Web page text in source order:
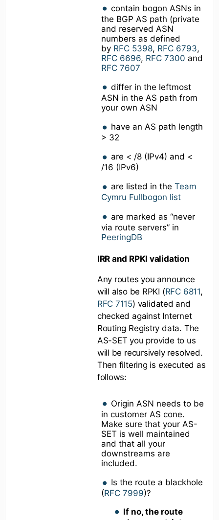
contain bogon ASNs in
the BGP AS path (private
and reserved ASN
numbers as defined
by RFC 5398, RFC 6793,
RFC 6696, RFC 7300 and
RFC 7607
differ in the leftmost
ASN in the AS path from
your own ASN
have an AS path length
> 32
are < /8 (IPv4) and <
/16 (IPv6)
are listed in theTeam
Cymru Fullbogon list
are marked as “never
via route servers” in
PeeringDB
IRR and RPKI validation
Any routes you announce
will also be RPKI (RFC 6811,
RFC 7115) validated and
checked against Internet
Routing Registry data. The
AS-SET you provide to us
will be recursively resolved.
Then filtering is executed as
follows:
Origin ASN needs to be
in customer AS cone.
Make sure that your AS-
SET is well maintained
and that all your
downstreams are
included.
Is the route a blackhole
(RFC 7999)?
If no, the route